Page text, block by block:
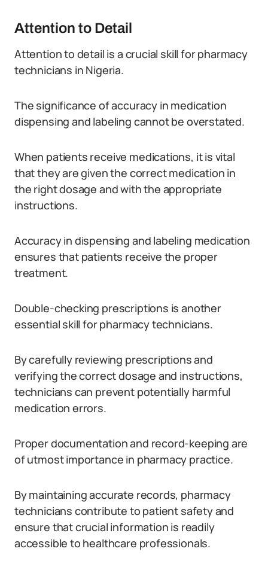
Attention to Detail
Attention to detail is a crucial skill for pharmacy
technicians in Nigeria.
The significance of accuracy in medication
dispensing and labeling cannot be overstated.
When patients receive medications, it is vital
that they are given the correct medication in
the right dosage and with the appropriate
instructions.
Accuracy in dispensing and labeling medication
ensures that patients receive the proper
treatment.
Double-checking prescriptions is another
essential skill for pharmacy technicians.
By carefully reviewing prescriptions and
verifying the correct dosage and instructions,
technicians can prevent potentially harmful
medication errors.
Proper documentation and record-keeping are
of utmost importance in pharmacy practice.
By maintaining accurate records, pharmacy
technicians contribute to patient safety and
ensure that crucial information is readily
accessible to healthcare professionals.